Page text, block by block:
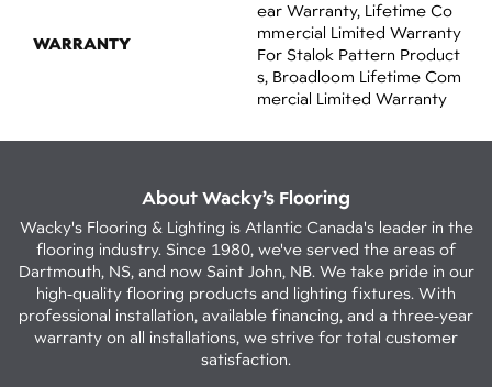
WARRANTY
Ear Warranty, Lifetime Co
Mmercial Limited Warranty
For Stalok Pattern Product
S, Broadloom Lifetime Com
Mercial Limited Warranty
About Wacky’s Flooring
Wacky's Flooring & Lighting is Atlantic Canada's leader in the
flooring industry. Since 1980, we've served the areas of
Dartmouth, NS, and now Saint John, NB. We take pride in our
high-quality flooring products and lighting fixtures. With
professional installation, available financing, and a three-year
warranty on all installations, we strive for total customer
satisfaction.